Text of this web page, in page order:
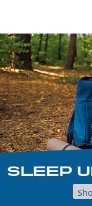
SLEEP